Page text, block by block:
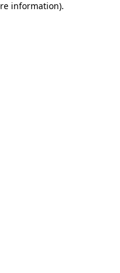
information).